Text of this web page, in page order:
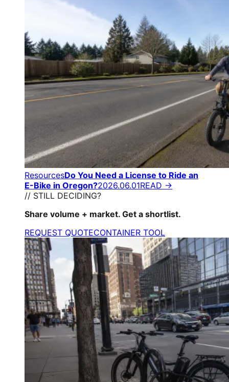
ResourcesDo You Need a License to Ride an
E-Bike in Oregon?2026.06.01READ →
// STILL DECIDING?
Share volume + market. Get a shortlist.
REQUEST QUOTECONTAINER TOOL